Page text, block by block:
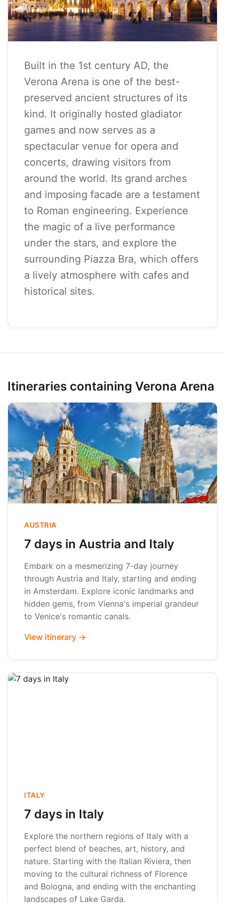
Built in the 1st century AD, the
Verona Arena is one of the best-
preserved ancient structures of its
kind. It originally hosted gladiator
games and now serves as a
spectacular venue for opera and
concerts, drawing visitors from
around the world. Its grand arches
and imposing facade are a testament
to Roman engineering. Experience
the magic of a live performance
under the stars, and explore the
surrounding Piazza Bra, which offers
a lively atmosphere with cafes and
historical sites.
Itineraries containing Verona Arena
AUSTRIA
7 days in Austria and Italy
Embark on a mesmerizing 7-day journey
through Austria and Italy, starting and ending
in Amsterdam. Explore iconic landmarks and
hidden gems, from Vienna's imperial grandeur
to Venice's romantic canals.
View itinerary →
ITALY
7 days in Italy
Explore the northern regions of Italy with a
perfect blend of beaches, art, history, and
nature. Starting with the Italian Riviera, then
moving to the cultural richness of Florence
and Bologna, and ending with the enchanting
landscapes of Lake Garda.